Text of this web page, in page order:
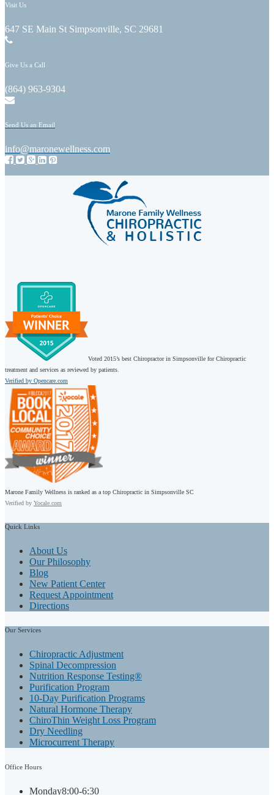
Visit Us
647 SE Main St Simpsonville, SC 29681
Give Us a Call
(864) 963-9304
Send Us an Email
info@maronewellness.com
Voted 2015’s best Chiropractor in Simpsonville for Chiropractic
treatment and services as reviewed by patients.
Verified by Opencare.com
Marone Family Wellness is ranked as a top Chiropractic in Simpsonville SC
Verified by Yocale.com
Quick Links
About Us
Our Philosophy
Blog
New Patient Center
Request Appointment
Directions
Our Services
Chiropractic Adjustment
Spinal Decompression
Nutrition Response Testing®
Purification Program
10-Day Purification Programs
Natural Hormone Therapy
ChiroThin Weight Loss Program
Dry Needling
Microcurrent Therapy
Office Hours
Monday8:00-6:30